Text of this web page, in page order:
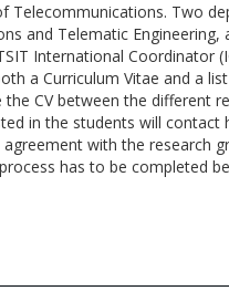
Telecommunications. Two
and Telematic Engineering,
International Coordinator
a Curriculum Vitae and a
CV between the different
in the students will
with the research
has to be completed